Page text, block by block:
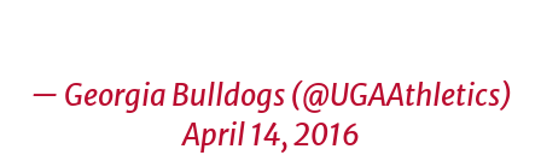
— Georgia Bulldogs (@UGAAthletics)
April 14, 2016